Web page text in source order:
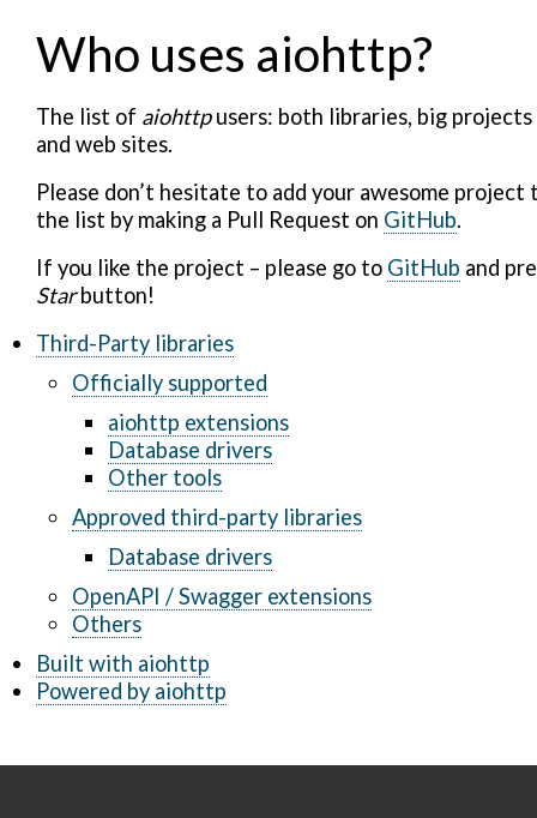
Who uses aiohttp?
The list of aiohttpusers: both libraries, big projects
and web sites.
Please don’t hesitate to add your awesome project
the list by making a Pull Request on GitHub.
If you like the project – please go to GitHub and
Starbutton!
Third-Party libraries
Officially supported
aiohttp extensions
Database drivers
Other tools
Approved third-party libraries
Database drivers
OpenAPI / Swagger extensions
Others
Built with aiohttp
Powered by aiohttp